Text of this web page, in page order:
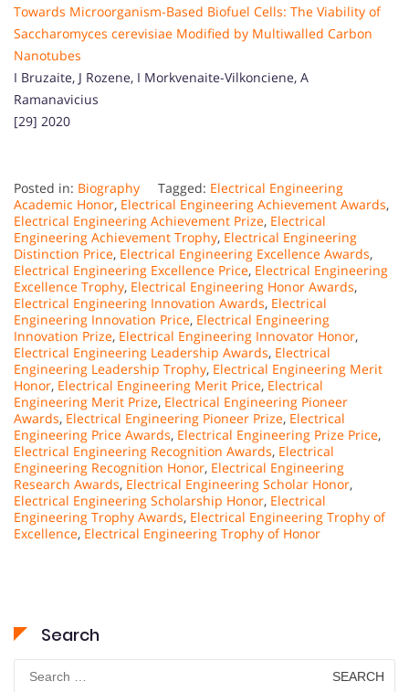
Towards Microorganism-Based Biofuel Cells: The Viability of
Saccharomyces cerevisiae Modified by Multiwalled Carbon
Nanotubes
I Bruzaite, J Rozene, I Morkvenaite-Vilkonciene, A
Ramanavicius
[29] 2020
Posted in: Biography Tagged: Electrical Engineering
Academic Honor, Electrical Engineering Achievement Awards,
Electrical Engineering Achievement Prize, Electrical
Engineering Achievement Trophy, Electrical Engineering
Distinction Price, Electrical Engineering Excellence Awards,
Electrical Engineering Excellence Price, Electrical Engineering
Excellence Trophy, Electrical Engineering Honor Awards,
Electrical Engineering Innovation Awards, Electrical
Engineering Innovation Price, Electrical Engineering
Innovation Prize, Electrical Engineering Innovator Honor,
Electrical Engineering Leadership Awards, Electrical
Engineering Leadership Trophy, Electrical Engineering Merit
Honor, Electrical Engineering Merit Price, Electrical
Engineering Merit Prize, Electrical Engineering Pioneer
Awards, Electrical Engineering Pioneer Prize, Electrical
Engineering Price Awards, Electrical Engineering Prize Price,
Electrical Engineering Recognition Awards, Electrical
Engineering Recognition Honor, Electrical Engineering
Research Awards, Electrical Engineering Scholar Honor,
Electrical Engineering Scholarship Honor, Electrical
Engineering Trophy Awards, Electrical Engineering Trophy of
Excellence, Electrical Engineering Trophy of Honor
Search
Search
for: